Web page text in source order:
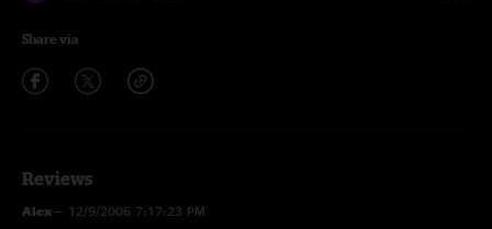
Share via
Reviews
Alex — 12/9/2006 7:17:23 PM